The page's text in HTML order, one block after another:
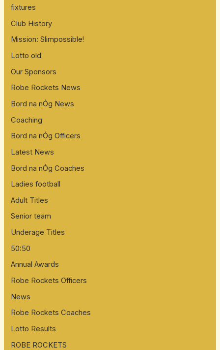
r
:
fixtures
Club History
Mission: Slimpossible!
Lotto old
Our Sponsors
Robe Rockets News
Bord na nÓg News
Coaching
Bord na nÓg Officers
Latest News
Bord na nÓg Coaches
Ladies football
Adult Titles
Senior team
Underage Titles
50:50
Annual Awards
Robe Rockets Officers
News
Robe Rockets Coaches
Lotto Results
ROBE ROCKETS